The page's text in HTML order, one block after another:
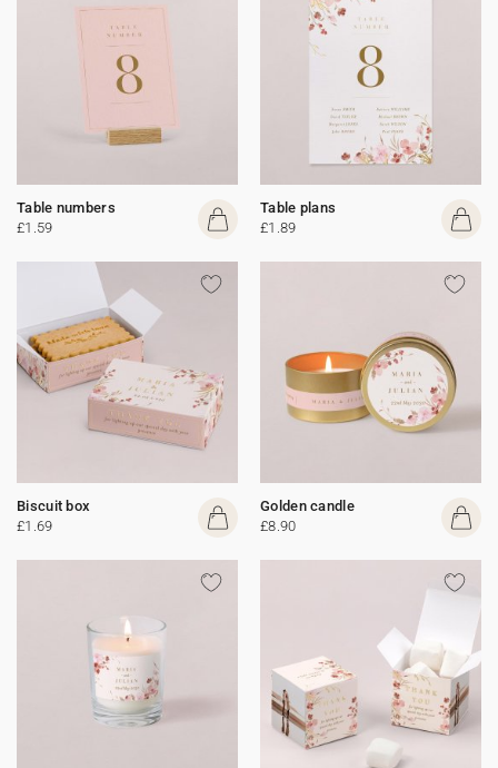
Table numbers
£1.59
Table plans
£1.89
Biscuit box
£1.69
Golden candle
£8.90